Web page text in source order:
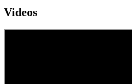
Videos